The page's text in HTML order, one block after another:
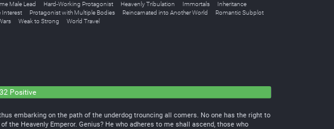
Male Lead Hard-Working Protagonist Heavenly Tribulation Immortals
Inheritance
Interest Protagonist with Multiple Bodies Reincarnated into Another World
Romantic Subplot
Weak to Strong World Travel
Positive
embarking on the path of the underdog trouncing all comers. No one has the right to
Heavenly Emperor. Genius? He who adheres to me shall ascend, those who